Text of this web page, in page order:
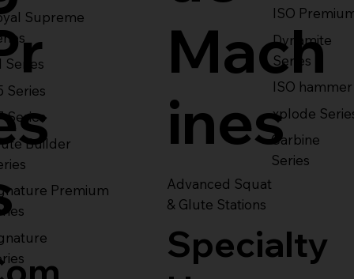
Supreme
Series
Series
Series
Builder
Premium
ISO
Dynamite
Series
ISO hammer
xplode
Carbine
Series
Mach
ines
Advanced Squat
& Glute Stations
Specialty